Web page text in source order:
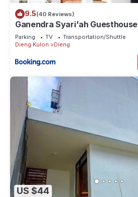
9.5(40 Reviews)
Ganendra Syari'ah Guesthouse
Parking TV
Transportation/Shuttle
Dieng Kulon
Dieng
US $44